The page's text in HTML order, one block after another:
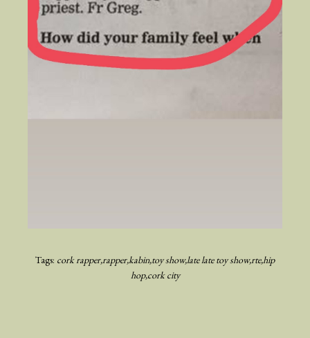
Tags: cork rapperrapperkabin toy showlate late toy showrtehip
hopcork city